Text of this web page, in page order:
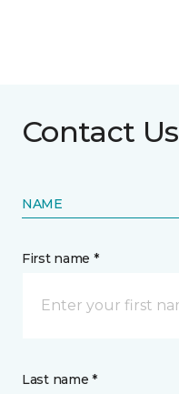
Contact Us
NAME
First name *
Last name *